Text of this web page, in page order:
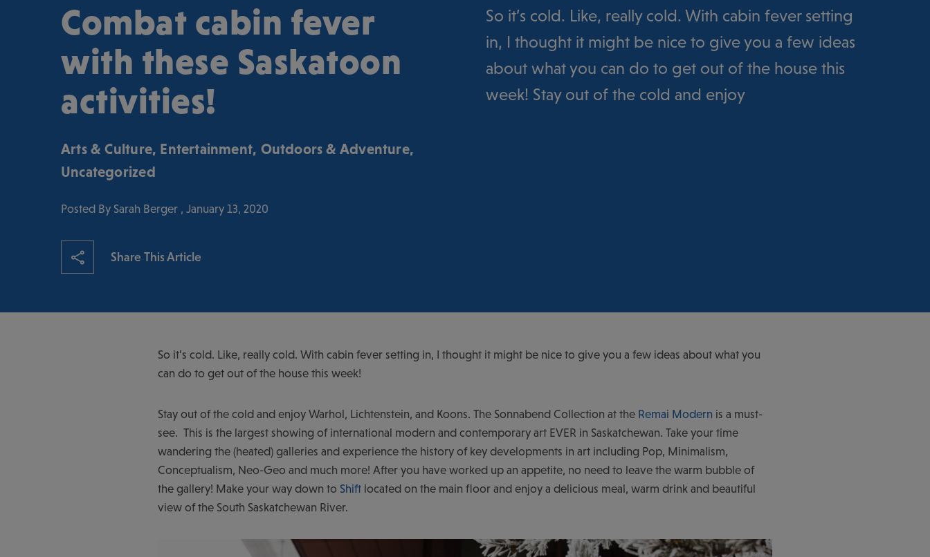
Combat cabin fever
with these Saskatoon
activities!
Arts & Culture, Entertainment, Outdoors & Adventure,
Uncategorized
Posted By Sarah Berger , January 13, 2020
Share This Article
So it’s cold. Like, really cold. With cabin fever setting
in, I thought it might be nice to give you a few ideas
about what you can do to get out of the house this
week! Stay out of the cold and enjoy
So it’s cold. Like, really cold. With cabin fever setting in, I thought it might be nice to give you a few ideas about what you
can do to get out of the house this week!
Stay out of the cold and enjoy Warhol, Lichtenstein, and Koons. The Sonnabend Collection at the Remai Modern is a must-
see. This is the largest showing of international modern and contemporary art EVER in Saskatchewan. Take your time
wandering the (heated) galleries and experience the history of key developments in art including Pop, Minimalism,
Conceptualism, Neo-Geo and much more! After you have worked up an appetite, no need to leave the warm bubble of
the gallery! Make your way down to Shift located on the main floor and enjoy a delicious meal, warm drink and beautiful
view of the South Saskatchewan River.